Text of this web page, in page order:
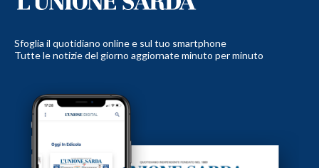
Sfoglia il quotidiano online e sul tuo smartphone
Tutte le notizie del giorno aggiornate minuto per minuto